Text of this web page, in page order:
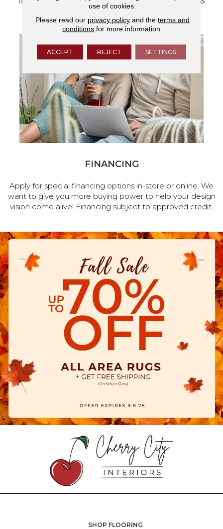
services.
FINANCING
Apply for special financing options in-store or online. We
want to give you more buying power to help your design
vision come alive! Financing subject to approved credit.
SHOP FLOORING
use of cookies.
Please read our privacy policyand the terms and
conditions for more information.
ACCEPT REJECT SETTINGS